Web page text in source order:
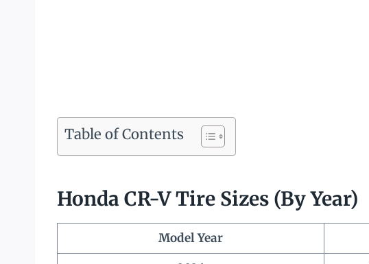
Table of Contents
Honda CR-V Tire Sizes (By Year)
Model Year